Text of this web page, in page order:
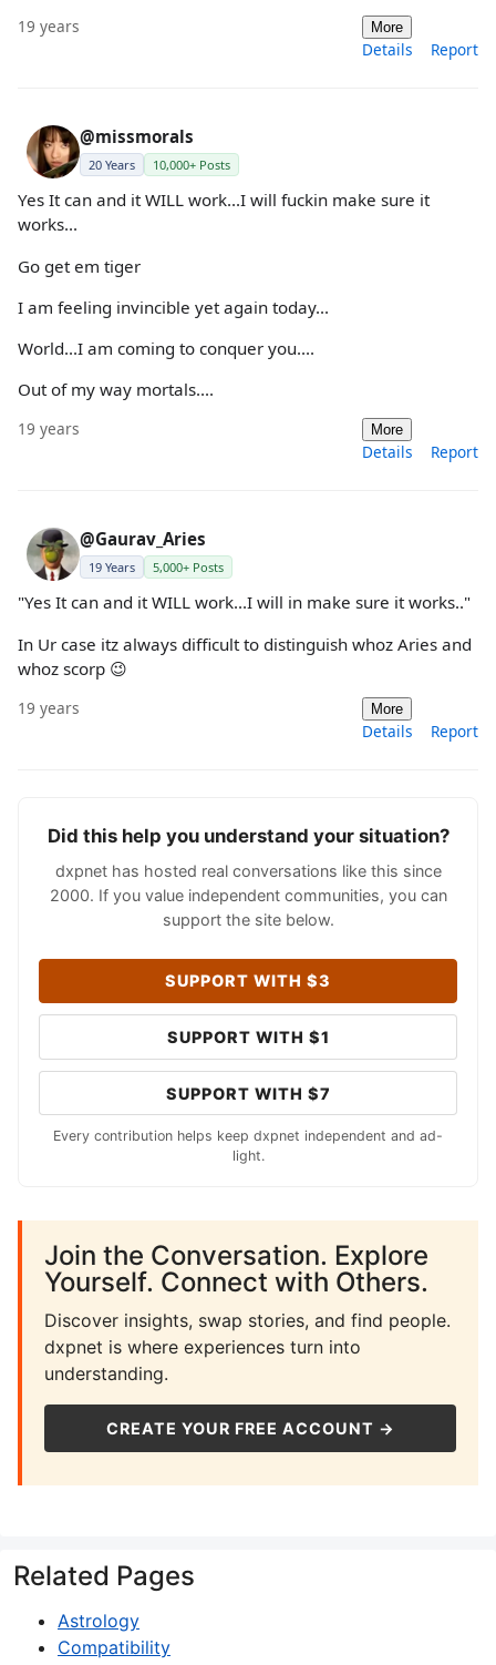
19 years More
Details Report
@missmorals
20 Years 10,000+ Posts
Yes It can and it WILL work...I will fuckin make sure it
works...
Go get em tiger
I am feeling invincible yet again today...
World...I am coming to conquer you....
Out of my way mortals....
19 years More
Details Report
@Gaurav_Aries
19 Years 5,000+ Posts
"Yes It can and it WILL work...I will in make sure it works.."
In Ur case itz always difficult to distinguish whoz Aries and
whoz scorp 😉
19 years More
Details Report
Did this help you understand your situation?
dxpnet has hosted real conversations like this since
2000. If you value independent communities, you can
support the site below.
SUPPORT WITH $3
SUPPORT WITH $1
SUPPORT WITH $7
Every contribution helps keep dxpnet independent and ad-
light.
Join the Conversation. Explore
Yourself. Connect with Others.
Discover insights, swap stories, and find people.
dxpnet is where experiences turn into
understanding.
CREATE YOUR FREE ACCOUNT →
Related Pages
Astrology
Compatibility